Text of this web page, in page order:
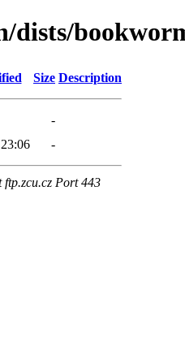
dists/
Size Description
-
-
Port 443